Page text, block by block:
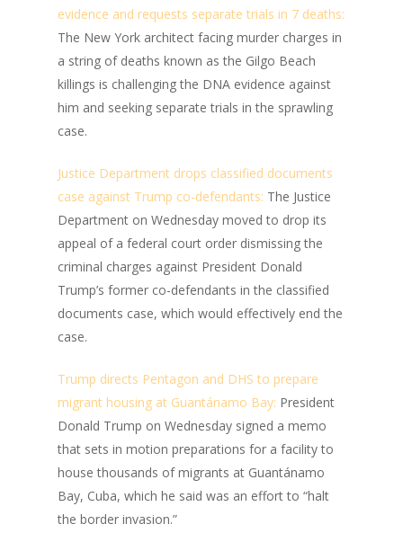
evidence and requests separate trials in 7 deaths:
The New York architect facing murder charges in
a string of deaths known as the Gilgo Beach
killings is challenging the DNA evidence against
him and seeking separate trials in the sprawling
case.
Justice Department drops classified documents
case against Trump co-defendants: The Justice
Department on Wednesday moved to drop its
appeal of a federal court order dismissing the
criminal charges against President Donald
Trump’s former co-defendants in the classified
documents case, which would effectively end the
case.
Trump directs Pentagon and DHS to prepare
migrant housing at Guantánamo Bay: President
Donald Trump on Wednesday signed a memo
that sets in motion preparations for a facility to
house thousands of migrants at Guantánamo
Bay, Cuba, which he said was an effort to “halt
the border invasion.”